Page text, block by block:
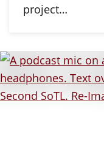
project…